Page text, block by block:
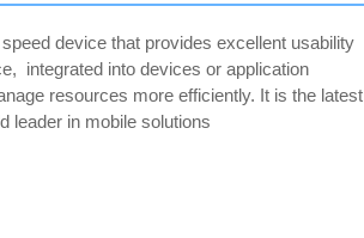
device that provides excellent usability
integrated into devices or application
resources more efficiently. It is the latest
leader in mobile solutions